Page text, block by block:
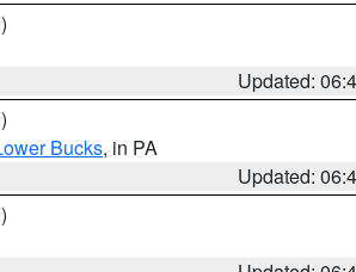
Updated:
Bucks, in PA
Updated: